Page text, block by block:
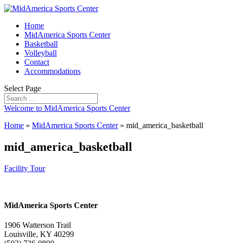
Home
MidAmerica Sports Center
Basketball
Volleyball
Contact
Accommodations
Select Page
Welcome to MidAmerica Sports Center
Home » MidAmerica Sports Center» mid_america_basketball
mid_america_basketball
Facility Tour
MidAmerica Sports Center
1906 Watterson Trail
Louisville, KY 40299